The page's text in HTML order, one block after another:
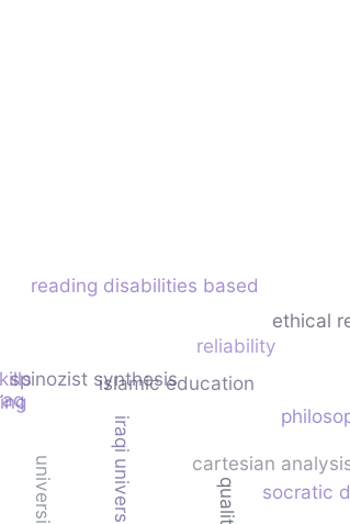
socratic
cartesian
spinozist synthesisislamic education
iraqi universities
reliability
ethical
reading disabilities based